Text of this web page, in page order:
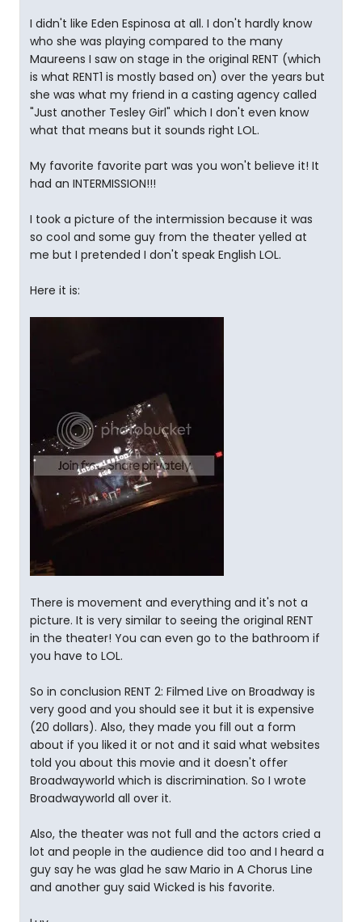
I didn't like Eden Espinosa at all. I don't hardly know
who she was playing compared to the many
Maureens I saw on stage in the original RENT (which
is what RENT1 is mostly based on) over the years but
she was what my friend in a casting agency called
"Just another Tesley Girl" which I don't even know
what that means but it sounds right LOL.
My favorite favorite part was you won't believe it! It
had an INTERMISSION!!!
I took a picture of the intermission because it was
so cool and some guy from the theater yelled at
me but I pretended I don't speak English LOL.
Here it is:
There is movement and everything and it's not a
picture. It is very similar to seeing the original RENT
in the theater! You can even go to the bathroom if
you have to LOL.
So in conclusion RENT 2: Filmed Live on Broadway is
very good and you should see it but it is expensive
(20 dollars). Also, they made you fill out a form
about if you liked it or not and it said what websites
told you about this movie and it doesn't offer
Broadwayworld which is discrimination. So I wrote
Broadwayworld all over it.
Also, the theater was not full and the actors cried a
lot and people in the audience did too and I heard a
guy say he was glad he saw Mario in A Chorus Line
and another guy said Wicked is his favorite.